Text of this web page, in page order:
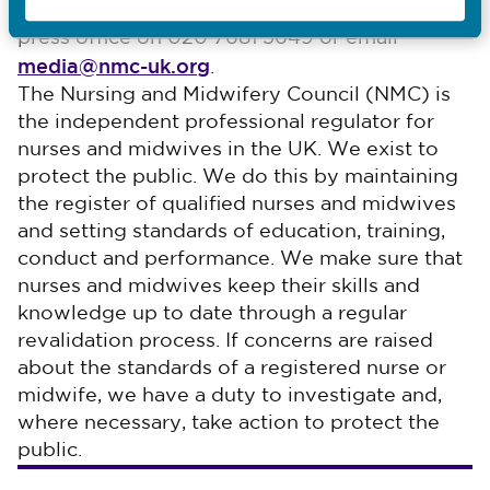
press office on 020 7681 5649 or email
media@nmc-uk.org
The Nursing and Midwifery Council (NMC) is
the independent professional regulator for
nurses and midwives in the UK. We exist to
protect the public. We do this by maintaining
the register of qualified nurses and midwives
and setting standards of education, training,
conduct and performance. We make sure that
nurses and midwives keep their skills and
knowledge up to date through a regular
revalidation process. If concerns are raised
about the standards of a registered nurse or
midwife, we have a duty to investigate and,
where necessary, take action to protect the
public.